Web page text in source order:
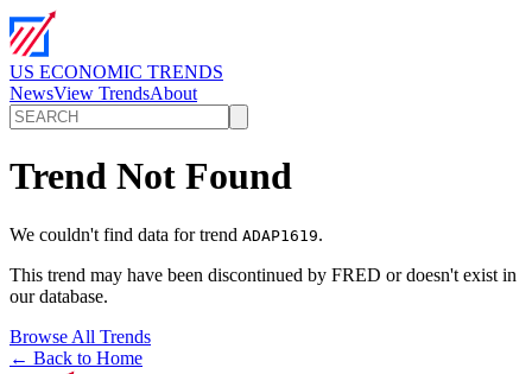
US ECONOMIC TRENDS
NewsView TrendsAbout
Trend Not Found
We couldn't find data for trend ADAP1619.
This trend may have been discontinued by FRED or doesn't exist in
our database.
Browse All Trends
← Back to Home